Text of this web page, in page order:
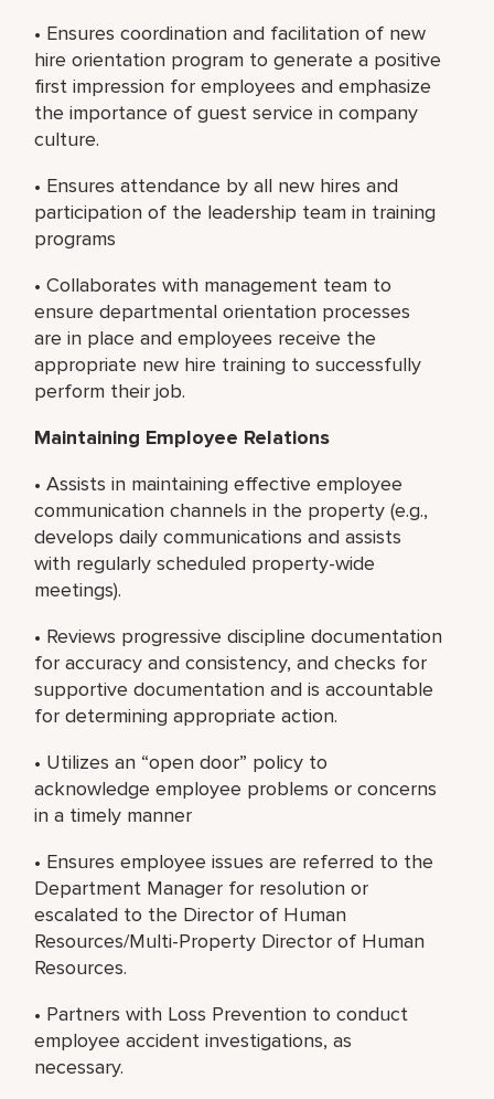
• Ensures coordination and facilitation of new
hire orientation program to generate a positive
first impression for employees and emphasize
the importance of guest service in company
culture.
• Ensures attendance by all new hires and
participation of the leadership team in training
programs
• Collaborates with management team to
ensure departmental orientation processes
are in place and employees receive the
appropriate new hire training to successfully
perform their job.
Maintaining Employee Relations
• Assists in maintaining effective employee
communication channels in the property (e.g.,
develops daily communications and assists
with regularly scheduled property-wide
meetings).
• Reviews progressive discipline documentation
for accuracy and consistency, and checks for
supportive documentation and is accountable
for determining appropriate action.
• Utilizes an “open door” policy to
acknowledge employee problems or concerns
in a timely manner
• Ensures employee issues are referred to the
Department Manager for resolution or
escalated to the Director of Human
Resources/Multi-Property Director of Human
Resources.
• Partners with Loss Prevention to conduct
employee accident investigations, as
necessary.